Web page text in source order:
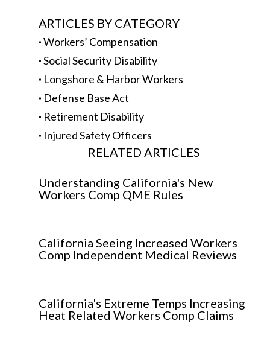
ARTICLES BY CATEGORY
·Workers’ Compensation
·Social Security Disability
· Longshore & Harbor Workers
· Defense Base Act
· Retirement Disability
· Injured Safety Officers
RELATED ARTICLES
Understanding California's New
Workers Comp QME Rules
California Seeing Increased Workers
Comp Independent Medical Reviews
California's Extreme Temps Increasing
Heat Related Workers Comp Claims